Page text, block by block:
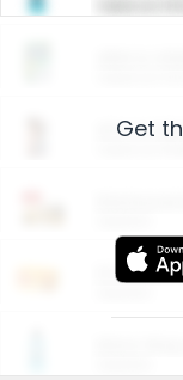
Arm &
Get